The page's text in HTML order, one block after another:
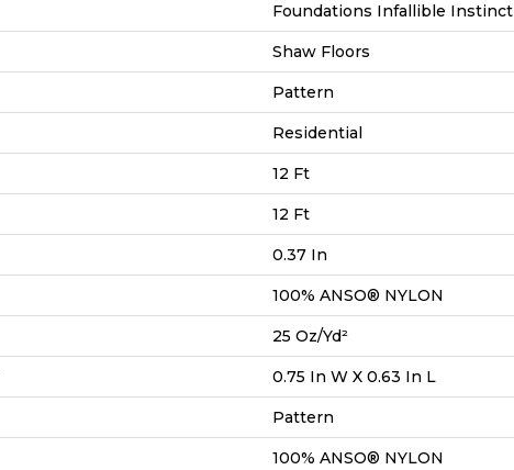
Foundations Infallible Instinct
Shaw Floors
Pattern
Residential
12 Ft
12 Ft
0.37 In
100% ANSO® NYLON
25 Oz/yd²
0.75 In W X 0.63 In L
Pattern
100% ANSO® NYLON